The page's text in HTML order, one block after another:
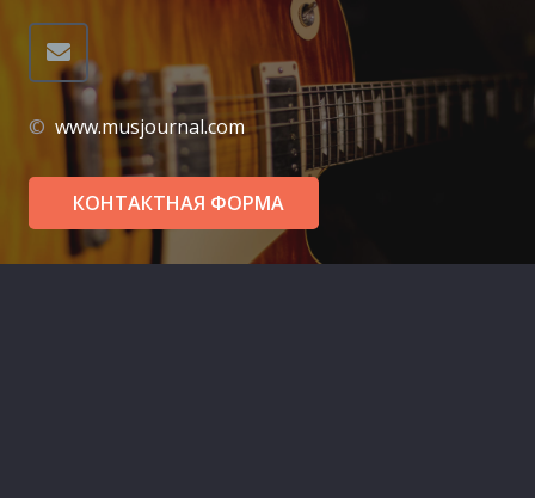
© www.musjournal.com
КОНТАКТНАЯ ФОРМА